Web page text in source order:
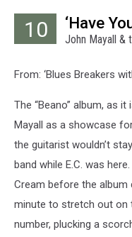
10 ‘Have
John Mayall &
From: ‘Blues Breakers
The “Beano” album, as
Mayall as a showcase
the guitarist wouldn’t
band while E.C. was
Cream before the
minute to stretch out on
number, plucking a